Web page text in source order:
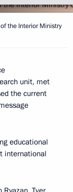
the Interior Ministry
unit, met
the current
educational
international